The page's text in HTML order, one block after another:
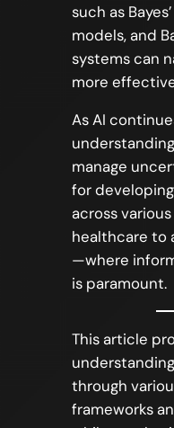
such as
models, and
systems can
more
As AI
manage
for
across
healthcare to
—where
is paramount.
This article
through
frameworks